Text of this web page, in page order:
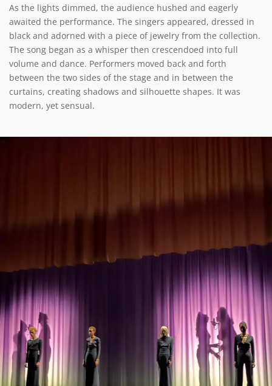
As the lights dimmed, the audience hushed and eagerly
awaited the performance. The singers appeared, dressed in
black and adorned with a piece of jewelry from the collection.
The song began as a whisper then crescendoed into full
volume and dance. Performers moved back and forth
between the two sides of the stage and in between the
curtains, creating shadows and silhouette shapes. It was
modern, yet sensual.